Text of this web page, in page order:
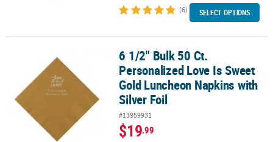
(6) SELECT OPTIONS
6 1/2" Bulk 50 Ct. Personalized Love Is Sweet Gold Luncheon
6 1/2" Bulk 50 Ct.
Personalized Love Is Sweet
Gold Luncheon Napkins with
Silver Foil
#13959931
$19.99